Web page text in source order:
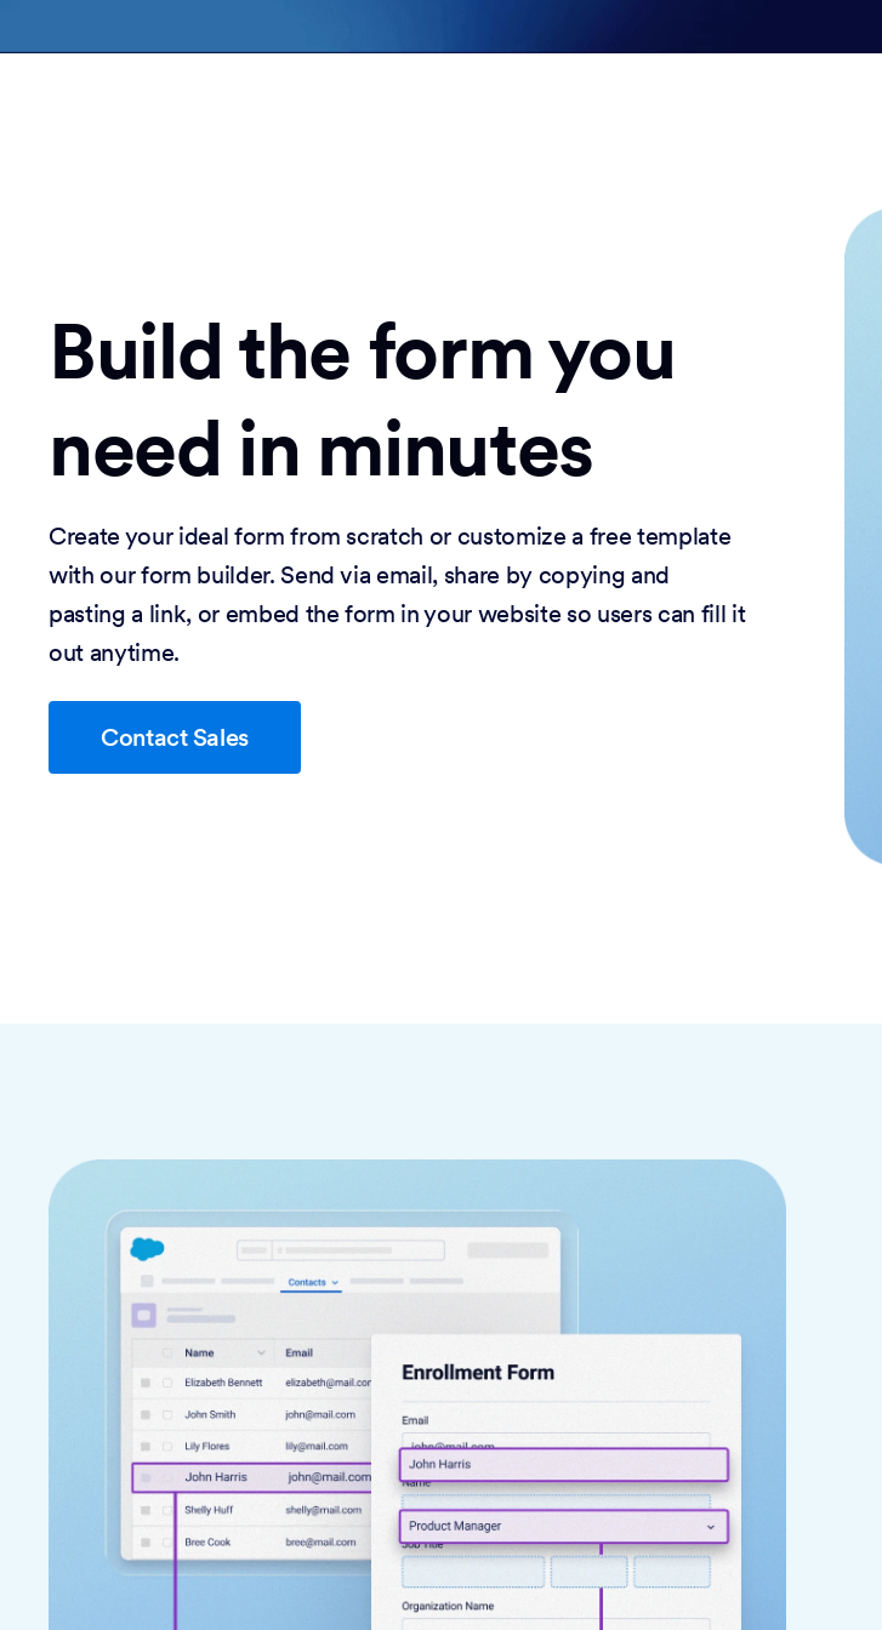
Build the form you
need in minutes
Create your ideal form from scratch or customize a free template
with our form builder. Send via email, share by copying and
pasting a link, or embed the form in your website so users can fill it
out anytime.
Contact Sales